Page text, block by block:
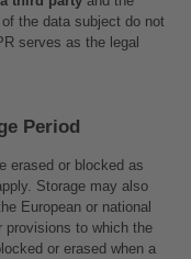
the data subject do not
serves as the legal
Period
erased or blocked as
Storage may also
European or national
provisions to which the
or erased when a